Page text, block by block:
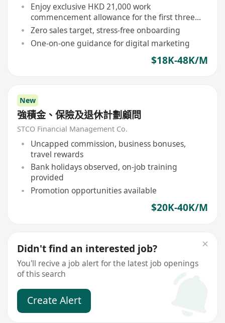
Enjoy exclusive HKD 21,000 work
commencement allowance for the first three
months
Zero sales target, stress-free onboarding
One-on-one guidance for digital marketing
$18K-48K/M
New
強積金、保險及退休計劃顧問
STCO Financial Management Co.
Uncapped commission, business bonuses,
travel rewards
Bank holidays observed, on-job training
provided
Promotion opportunities available
$20K-40K/M
Didn't find an interested job?
You'll recive a job alert for the latest job openings
of this search
Create Alert